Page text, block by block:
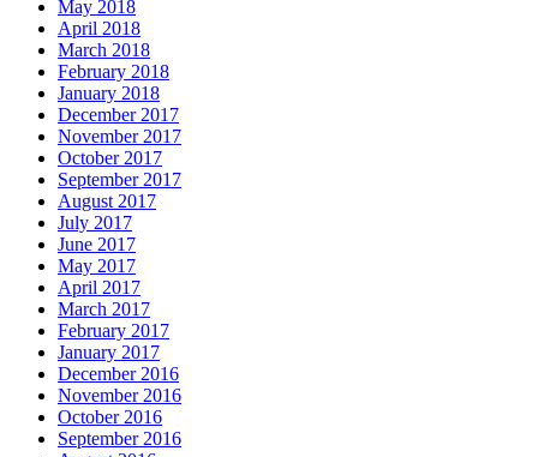
May 2018
April 2018
March 2018
February 2018
January 2018
December 2017
November 2017
October 2017
September 2017
August 2017
July 2017
June 2017
May 2017
April 2017
March 2017
February 2017
January 2017
December 2016
November 2016
October 2016
September 2016